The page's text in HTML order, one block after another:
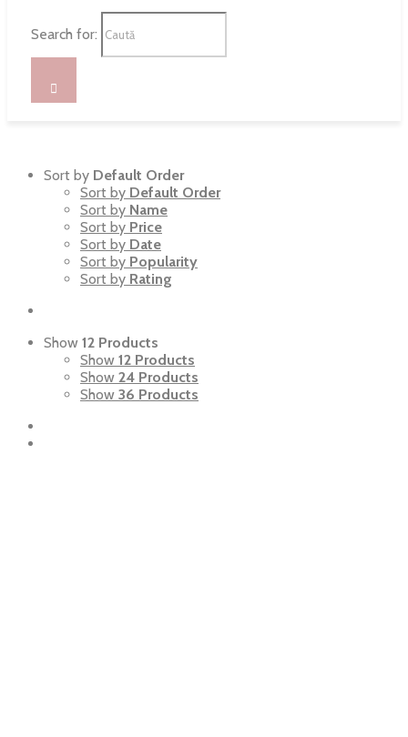
Search for:
Sort by Default Order
Sort by Default Order
Sort by Name
Sort by Price
Sort by Date
Sort by Popularity
Sort by Rating
Show 12 Products
Show 12 Products
Show 24 Products
Show 36 Products